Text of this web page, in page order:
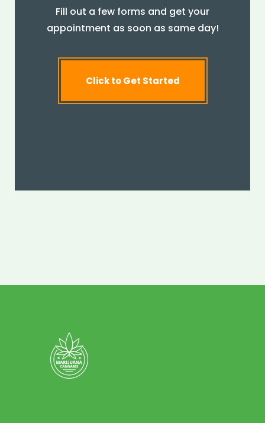
Fill out a few forms and get your
appointment as soon as same day!
Click to Get Started